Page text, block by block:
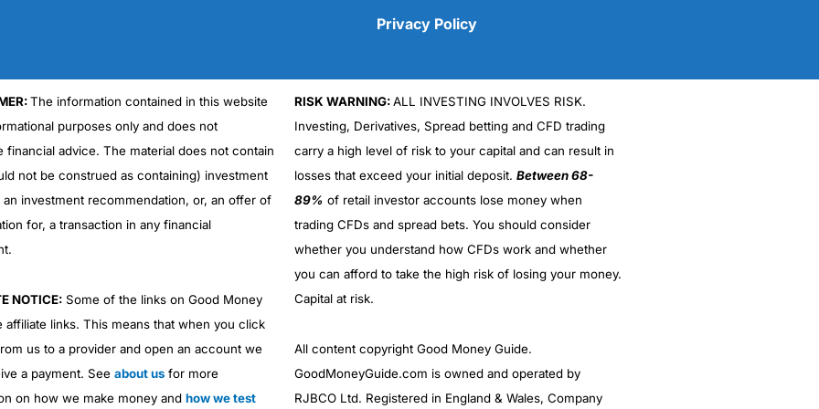
No DMA spread betting
No investing account
(5)
(5)
(4.5)
Privacy Policy
The information contained in this website
purposes only and does not
financial advice. The material does not contain
not be construed as containing) investment
an investment recommendation, or, an offer of
for, a transaction in any financial
NOTICE:Some of the links on Good Money
affiliate links. This means that when you click
us to a provider and open an account we
a payment. See about usfor more
on how we make money and how we test
RISK WARNING:ALL INVESTING INVOLVES RISK.
Investing, Derivatives, Spread betting and CFD trading
carry a high level of risk to your capital and can result in
losses that exceed your initial deposit. Between 68-
89% of retail investor accounts lose money when
trading CFDs and spread bets. You should consider
whether you understand how CFDs work and whether
you can afford to take the high risk of losing your money.
Capital at risk.
All content copyright Good Money Guide.
GoodMoneyGuide.com is owned and operated by
RJBCO Ltd. Registered in England & Wales, Company